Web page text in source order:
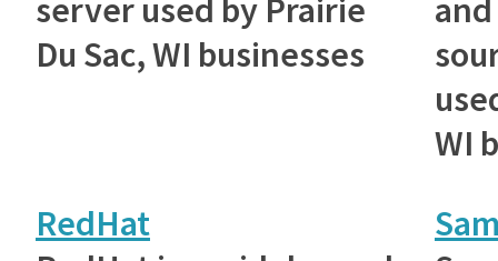
server used by Prairie
Du Sac, WI businesses
WI
RedHat